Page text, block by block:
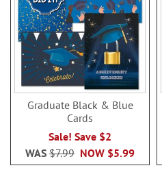
Graduate Black & Blue
Cards
Sale! Save $2
NOW $5.99
WAS $7.99